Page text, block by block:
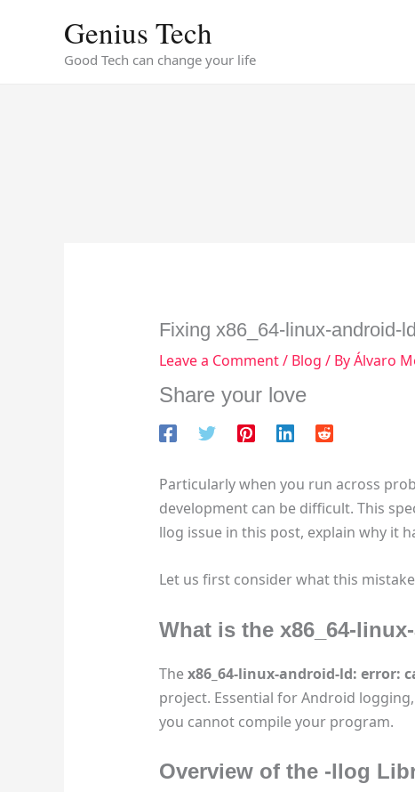
Genius Tech
Good Tech can change your life
Fixing x86_64-linux-android-
Leave a Comment/ Blog / ByÁlvaro
Share your love
Particularly when you run across
development can be difficult. This
llog issue in this post, explain why it
Let us first consider what this
What is the x86_64-
Thex86_64-linux-android-ld: error:
project. Essential for Android
you cannot compile your program.
Overview of the -llog